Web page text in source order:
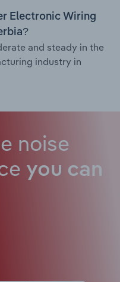
Electronic Wiring
and steady in the
industry in
noise
you can